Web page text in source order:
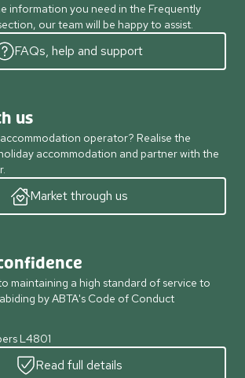
information you need in the Frequently
our team will be happy to assist.
FAQs, help and support
us
operator? Realise the
accommodation and partner with the
Market through us
maintaining a high standard of service to
by ABTA's Code of Conduct
L4801
Read full details